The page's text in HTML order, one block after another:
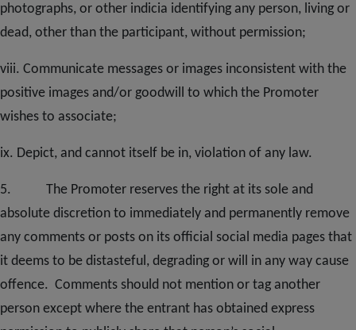
photographs, or other indicia identifying any person, living or
dead, other than the participant, without permission;
viii. Communicate messages or images inconsistent with the
positive images and/or goodwill to which the Promoter
wishes to associate;
ix. Depict, and cannot itself be in, violation of any law.
5. The Promoter reserves the right at its sole and
absolute discretion to immediately and permanently remove
any comments or posts on its official social media pages that
it deems to be distasteful, degrading or will in any way cause
offence. Comments should not mention or tag another
person except where the entrant has obtained express